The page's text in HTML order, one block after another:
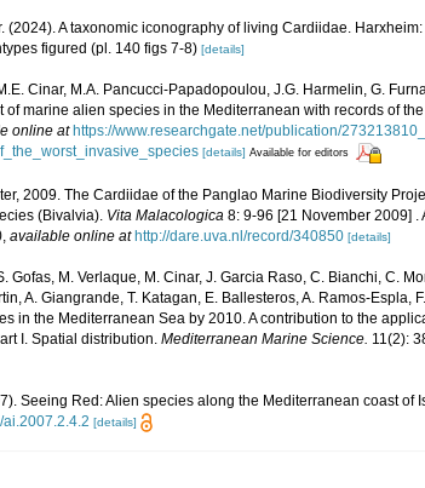
(2024). A taxonomic iconography of living Cardiidae.
figured (pl. 140 figs 7-8) [details]
Cinar, M.A. Pancucci-Papadopoulou, J.G. Harmelin, G.
of marine alien species in the Mediterranean with records of
online at https://www.researchgate.net/publication/
[details] Available for editors
2009. The Cardiidae of the Panglao Marine Biodiversity
(Bivalvia). Vita Malacologica 8: 9-96 [21 November 2009] .
available online at http://dare.uva.nl/record/340850 [details]
Gofas, M. Verlaque, M. Cinar, J. Garcia Raso, C. Bianchi, C.
A. Giangrande, T. Katagan, E. Ballesteros, A. Ramos-Espla,
in the Mediterranean Sea by 2010. A contribution to the
I. Spatial distribution. Mediterranean Marine Science. 11(2):
Seeing Red: Alien species along the Mediterranean coast of
ai.2007.2.4.2 [details]